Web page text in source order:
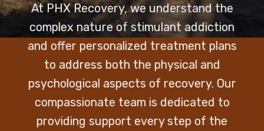
At PHX Recovery, we understand the
complex nature of stimulant addiction
and offer personalized treatment plans
to address both the physical and
psychological aspects of recovery. Our
compassionate team is dedicated to
providing support every step of the